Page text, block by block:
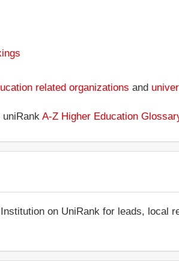
related organizations and
uniRank A-Z Higher Education
on UniRank for leads, local